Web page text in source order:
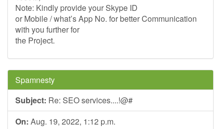
Note: Kindly provide your Skype ID
or Mobile / what’s App No. for better Communication
with you further for
the Project.
Spamnesty
Subject: Re: SEO services....!@#
On: Aug. 19, 2022, 1:12 p.m.